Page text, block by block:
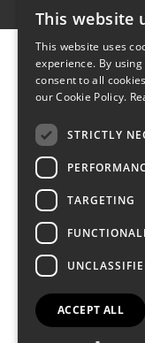
This website
This website uses
experience. By
consent to all
our Cookie Policy.
STRICTLY
TARGETING
ACCEPT ALL